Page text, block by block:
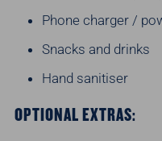
Phone charger /
Snacks and drinks
Hand sanitiser
OPTIONAL EXTRAS: